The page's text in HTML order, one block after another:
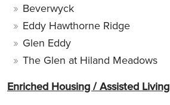
Beverwyck
Eddy Hawthorne Ridge
Glen Eddy
The Glen at Hiland Meadows
Enriched Housing / Assisted Living